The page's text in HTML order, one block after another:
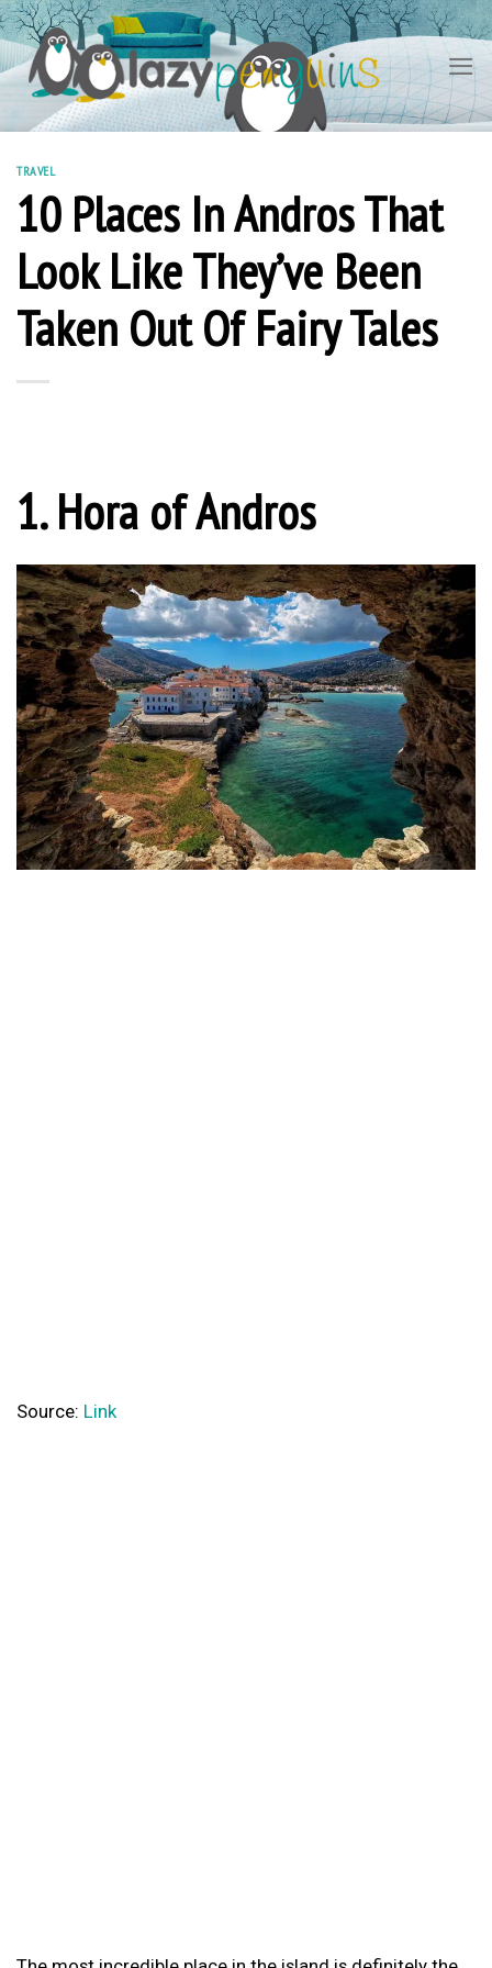
Skip
to
content
TRAVEL
10 Places In Andros That
Look Like They’ve Been
Taken Out Of Fairy Tales
1. Hora of Andros
Source: Link